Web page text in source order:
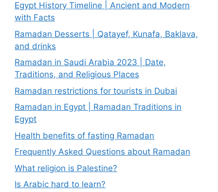
Egypt History Timeline | Ancient and Modern
with Facts
Ramadan Desserts | Qatayef, Kunafa, Baklava,
and drinks
Ramadan in Saudi Arabia 2023 | Date,
Traditions, and Religious Places
Ramadan restrictions for tourists in Dubai
Ramadan in Egypt | Ramadan Traditions in
Egypt
Health benefits of fasting Ramadan
Frequently Asked Questions about Ramadan
What religion is Palestine?
Is Arabic hard to learn?